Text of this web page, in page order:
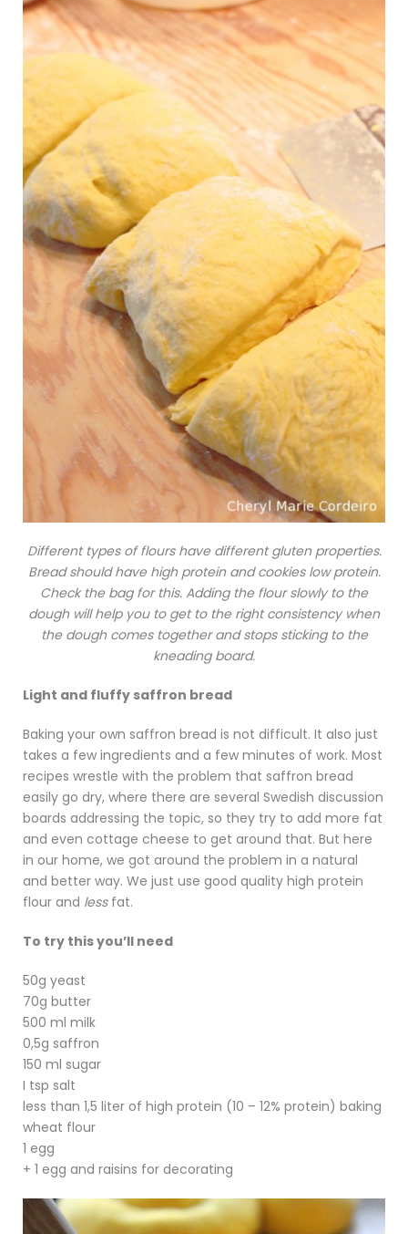
Different types of flours have different gluten properties.
Bread should have high protein and cookies low protein.
Check the bag for this. Adding the flour slowly to the
dough will help you to get to the right consistency when
the dough comes together and stops sticking to the
kneading board.
Light and fluffy saffron bread
Baking your own saffron bread is not difficult. It also just
takes a few ingredients and a few minutes of work. Most
recipes wrestle with the problem that saffron bread
easily go dry, where there are several Swedish discussion
boards addressing the topic, so they try to add more fat
and even cottage cheese to get around that. But here
in our home, we got around the problem in a natural
and better way. We just use good quality high protein
flour and lessfat.
To try this you’ll need
50g yeast
70g butter
500 ml milk
0,5g saffron
150 ml sugar
I tsp salt
less than 1,5 liter of high protein (10 – 12% protein) baking
wheat flour
1 egg
+ 1 egg and raisins for decorating